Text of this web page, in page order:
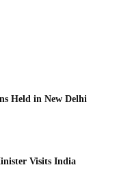
Held in New Delhi
Visits India